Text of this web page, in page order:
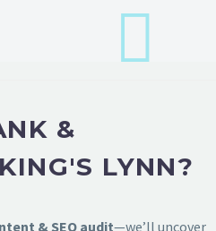
&
LYNN?
& SEO audit—we’ll uncover